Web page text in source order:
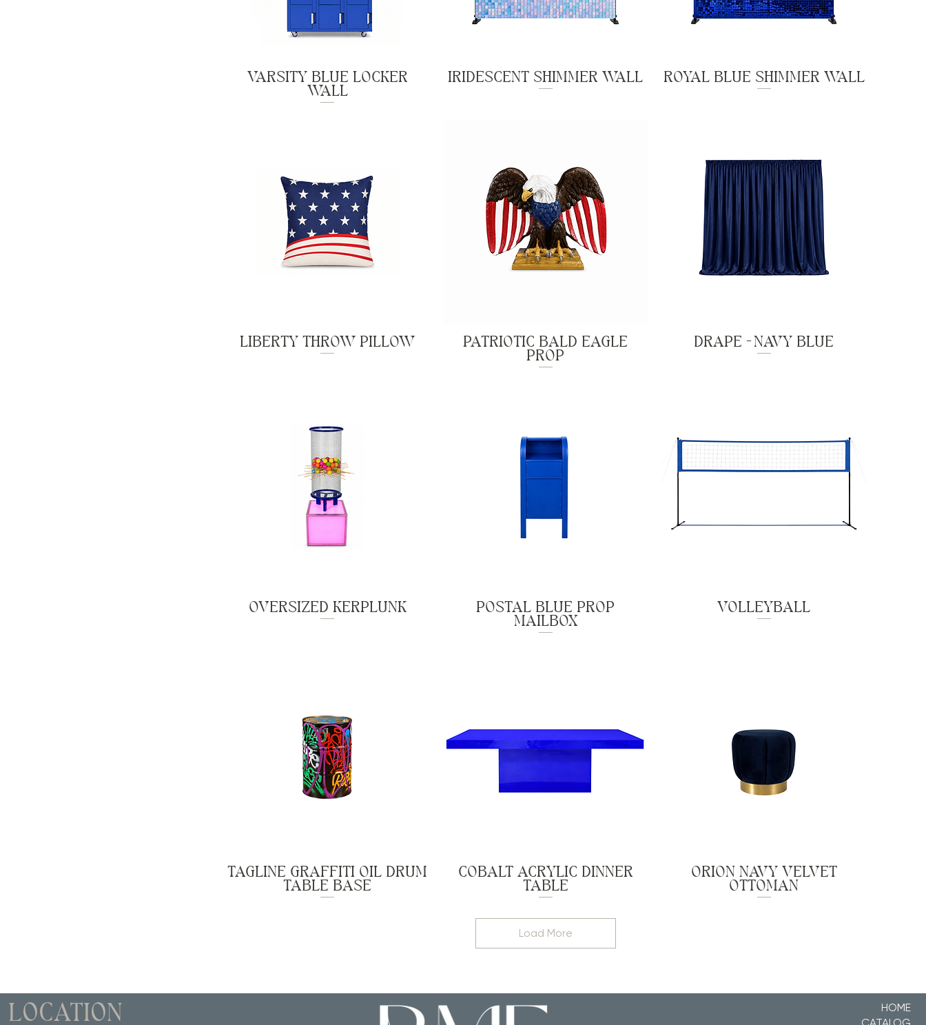
VARSITY BLUE LOCKER
WALL
IRIDESCENT SHIMMER WALL ROYAL BLUE SHIMMER WALL
LIBERTY THROW PILLOW PATRIOTIC BALD EAGLE
PROP
DRAPE - NAVY BLUE
OVERSIZED KERPLUNK POSTAL BLUE PROP
MAILBOX
VOLLEYBALL
TAGLINE GRAFFITI OIL DRUM
TABLE BASE
COBALT ACRYLIC DINNER
TABLE
ORION NAVY VELVET
OTTOMAN
Load More
LOCATION
HOME